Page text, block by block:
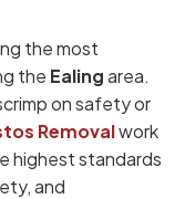
the most
the Ealingarea.
on safety or
Removalwork
highest standards
and